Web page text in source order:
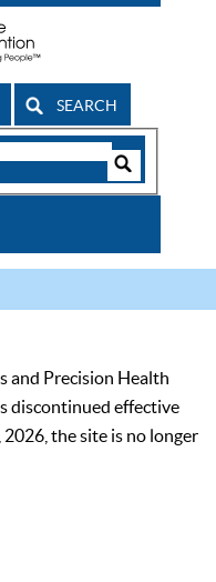
SEARCH
and Precision Health
discontinued effective
the site is no longer